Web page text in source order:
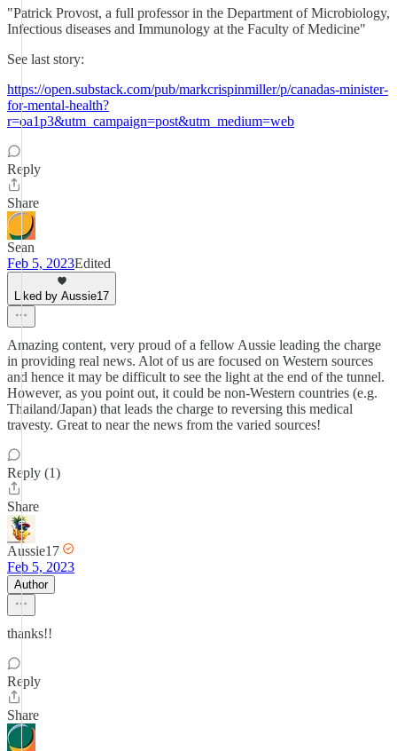
"Patrick Provost, a full professor in the Department of Microbiology,
Infectious diseases and Immunology at the Faculty of Medicine"
See last story:
https://open.substack.com/pub/markcrispinmiller/p/canadas-minister-
for-mental-health?
r=oa1p3&utm_campaign=post&utm_medium=web
Reply
Share
Sean
Feb 5, 2023Edited
Liked by Aussie17
Amazing content, very proud of a fellow Aussie leading the charge
in providing real news. Alot of us are focused on Western sources
and hence it may be difficult to see the light at the end of the tunnel.
However, as you point out, it could be non-Western countries (e.g.
Thailand/Japan) that leads the charge to reversing this medical
travesty. Great to near the news from the varied sources!
Reply (1)
Share
Aussie17
Feb 5, 2023
Author
thanks!!
Reply
Share